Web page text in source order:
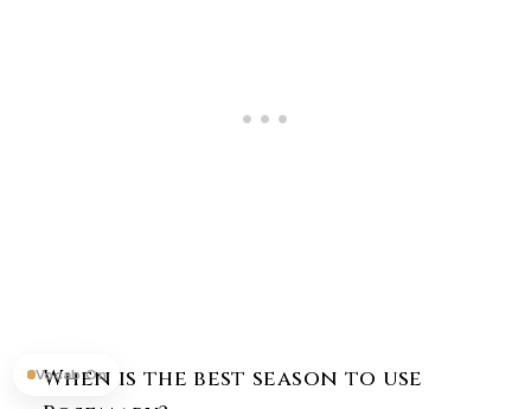
When is the best season to use
Vocab On